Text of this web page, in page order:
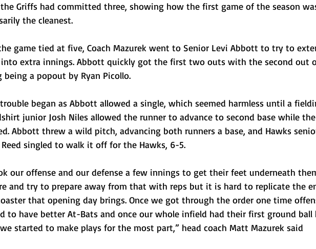
Griffs had committed three, showing how the first game of the season
the cleanest.
game tied at five, Coach Mazurek went to Senior Levi Abbott to try to
into extra innings. Abbott quickly got the first two outs with the second out
being a popout by Ryan Picollo.
began as Abbott allowed a single, which seemed harmless until a
junior Josh Niles allowed the runner to advance to second base while
Abbott threw a wild pitch, advancing both runners a base, and Hawks
Reed singled to walk it off for the Hawks, 6-5.
our offense and our defense a few innings to get their feet underneath
and try to prepare away from that with reps but it is hard to replicate the
that opening day brings. Once we got through the order one time
to have better At-Bats and once our whole infield had their first ground
started to make plays for the most part,” head coach Matt Mazurek said